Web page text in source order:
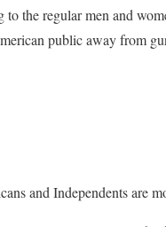
the regular men and
public away from
and Independents are